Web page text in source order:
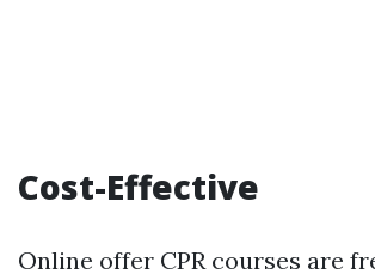
Cost-Effective
Online offer CPR courses are